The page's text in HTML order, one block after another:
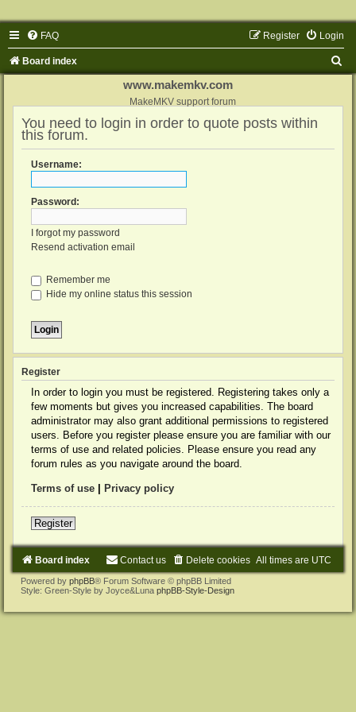
FAQ Login
Register
Board index
www.makemkv.com
MakeMKV support forum
You need to login in order to quote posts within
this forum.
Username:
Password:
I forgot my password
Resend activation email
Remember me
Hide my online status this session
Register
In order to login you must be registered. Registering takes only a
few moments but gives you increased capabilities. The board
administrator may also grant additional permissions to registered
users. Before you register please ensure you are familiar with our
terms of use and related policies. Please ensure you read any
forum rules as you navigate around the board.
Terms of use Privacy policy
Register
Board index All times are UTC
Delete cookies
Contact us
Powered by phpBB® Forum Software © phpBB Limited
Style: Green-Style by Joyce&Luna phpBB-Style-Design